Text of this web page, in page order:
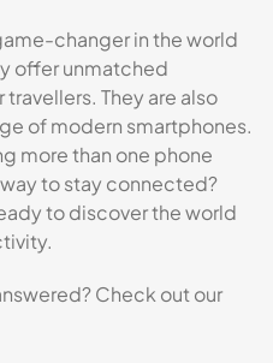
changer in the world
offer unmatched
They are also
of modern smartphones.
more than one phone
to stay connected?
to discover the world
Check out our